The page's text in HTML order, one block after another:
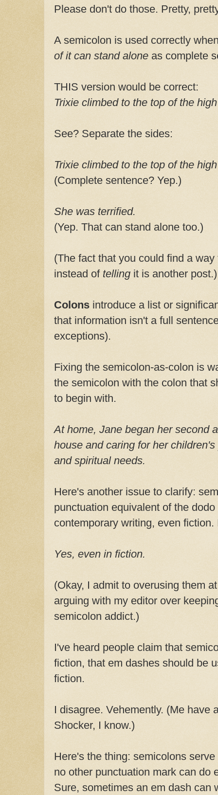
Please don't do those. Pretty,
A semicolon is used correctly
of it can stand alone as complete
THIS version would be correct:
Trixie climbed to the top of the
See? Separate the sides:
Trixie climbed to the top of the
(Complete sentence? Yep.)
She was terrified.
(Yep. That can stand alone too.)
(The fact that you could find a
instead of telling it is another post.)
Colons introduce a list or
that information isn't a full
exceptions).
Fixing the semicolon-as-colon is
the semicolon with the colon that
to begin with.
At home, Jane began her second
house and caring for her
and spiritual needs.
Here's another issue to clarify:
punctuation equivalent of the
contemporary writing, even fiction.
Yes, even in fiction.
(Okay, I admit to overusing them
arguing with my editor over
semicolon addict.)
I've heard people claim that
fiction, that em dashes should be
fiction.
I disagree. Vehemently. (Me have
Shocker, I know.)
Here's the thing: semicolons
no other punctuation mark can do
Sure, sometimes an em dash can